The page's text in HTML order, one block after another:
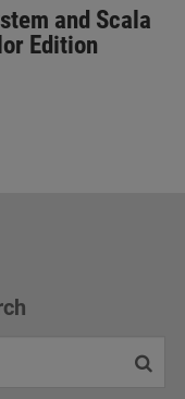
and Scala
Edition